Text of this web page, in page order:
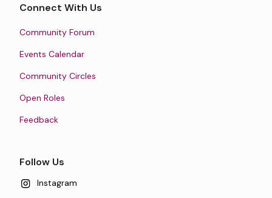
Connect With Us
Community Forum
Events Calendar
Community Circles
Open Roles
Feedback
Follow Us
Instagram